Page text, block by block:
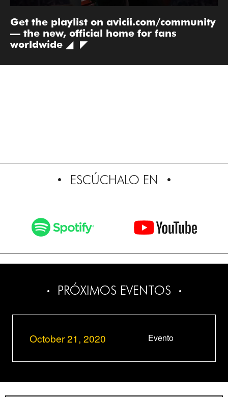
Get the playlist on avicii.com/community
— the new, official home for fans
worldwide ◢ ◤
ESCÚCHALO EN
PRÓXIMOS EVENTOS
October 21, 2020 Evento